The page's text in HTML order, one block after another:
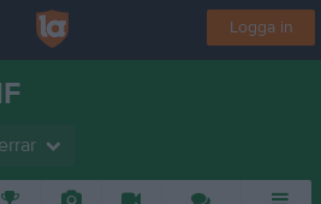
Logga in